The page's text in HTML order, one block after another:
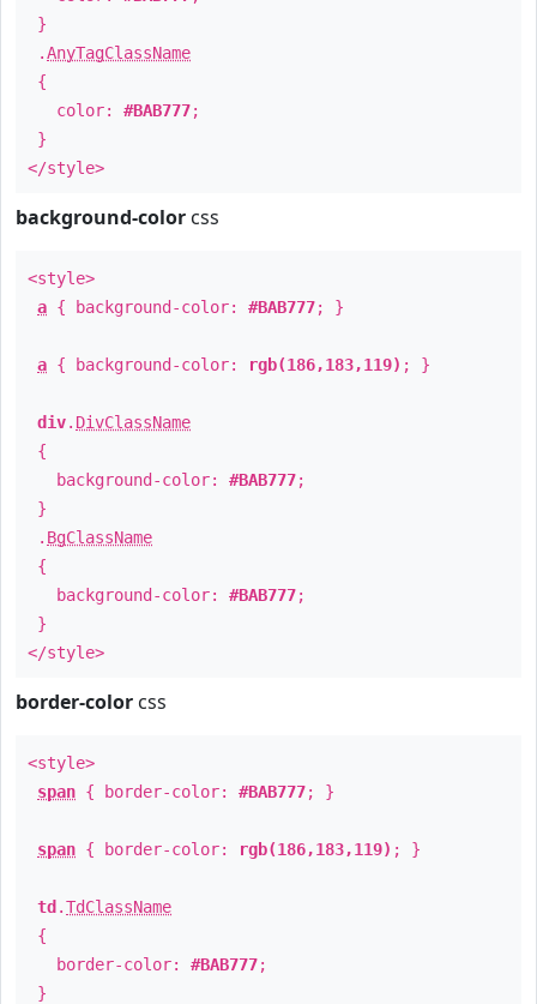
}
.AnyTagClassName
{
color: #BAB777;
}
</style>
background-color css
<style>
a { background-color: #BAB777; }
a { background-color: rgb(186,183,119) ; }
div. DivClassName
{
background-color: #BAB777;
}
. BgClassName
{
background-color: #BAB777;
}
</style>
border-color css
<style>
span { border-color: #BAB777; }
span { border-color: rgb(186,183,119) ; }
td .TdClassName
{
border-color: #BAB777;
}